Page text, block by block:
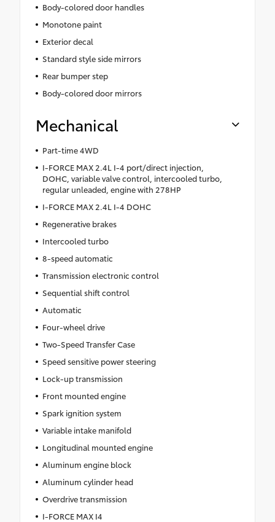
Body-colored door handles
Monotone paint
Exterior decal
Standard style side mirrors
Rear bumper step
Body-colored door mirrors
Mechanical
Part-time 4WD
I-FORCE MAX 2.4L I-4 port/direct injection,
DOHC, variable valve control, intercooled turbo,
regular unleaded, engine with 278HP
I-FORCE MAX 2.4L I-4 DOHC
Regenerative brakes
Intercooled turbo
8-speed automatic
Transmission electronic control
Sequential shift control
Automatic
Four-wheel drive
Two-Speed Transfer Case
Speed sensitive power steering
Lock-up transmission
Front mounted engine
Spark ignition system
Variable intake manifold
Longitudinal mounted engine
Aluminum engine block
Aluminum cylinder head
Overdrive transmission
I-FORCE MAX I4